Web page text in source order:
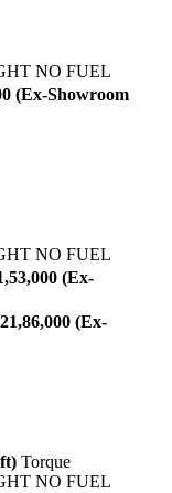
NO FUEL
(Ex-Showroom
NO FUEL
(Ex-
(Ex-
Torque
NO FUEL